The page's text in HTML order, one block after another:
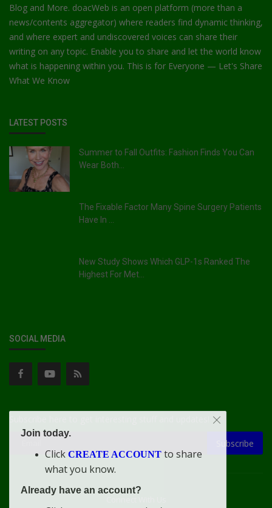
Blog and More. doacWeb is an open platform (more than a
news/contents aggregator) where readers find dynamic thinking,
and where expert and undiscovered voices can share their
writing on any topic. Enable you to share and let the world know
what is happening within you. This is for Everyone — Let's Share
What We Know
LATEST POSTS
Summer to Fall Outfits: Fashion Finds You Can
Wear Both...
The Fixable Factor Many Spine Surgery Patients
Have In ...
New Study Shows Which GLP-1s Ranked The
Highest For Met...
SOCIAL MEDIA
Subscribe
Join today.
Click CREATE ACCOUNT to share
what you know.
Already have an account?